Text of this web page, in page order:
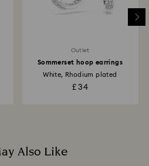
Returns will be processed
and will take up to 3-7
Outlet
Sommerset hoop earrings
White, Rhodium plated
£ 34
Also Like